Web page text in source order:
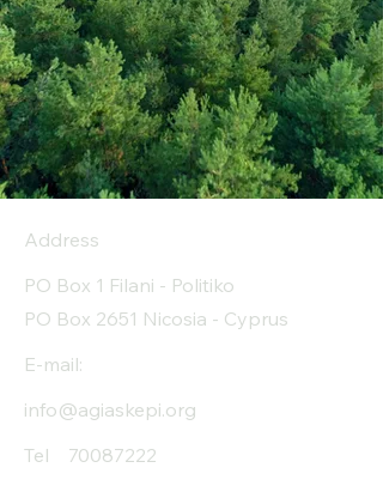
Address
PO Box 1 Filani - Politiko
PO Box 2651 Nicosia - Cyprus
E-mail:
info@agiaskepi.org
Tel
70087222